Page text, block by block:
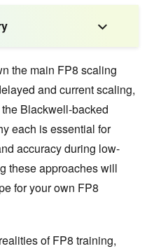
the main FP8 scaling
and current scaling,
Blackwell-backed
each is essential for
accuracy during low-
these approaches will
for your own FP8
of FP8 training,